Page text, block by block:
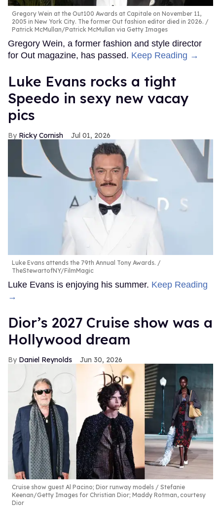
Gregory Wein at the Out100 Awards at Capitale on November 11,
2005 in New York City. The former Out fashion editor died in 2026.
Patrick McMullan/Patrick McMullan via Getty Images
Gregory Wein, a former fashion and style director
for Out magazine, has passed. Keep Reading →
Luke Evans rocks a tight
Speedo in sexy new vacay
pics
Ricky Cornish Jul 01, 2026
Luke Evans attends the 79th Annual Tony Awards.
TheStewartofNY/FilmMagic
Luke Evans is enjoying his summer. Keep Reading
→
Dior’s 2027 Cruise show was a
Hollywood dream
Daniel Reynolds Jun 30, 2026
Cruise show guest Al Pacino; Dior runway models
Stefanie
Keenan/Getty Images for Christian Dior; Maddy Rotman, courtesy
Dior